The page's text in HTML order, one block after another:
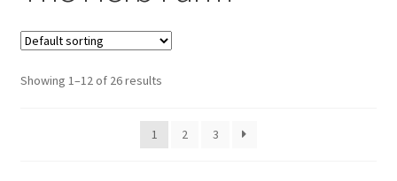
My account
Privacy Policy
Terms and Conditions
Showing 1–12 of 26 results
1 2 3